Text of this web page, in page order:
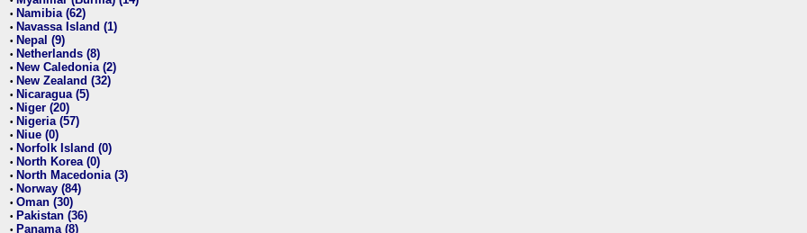
• Namibia (62)
• Navassa Island (1)
• Nepal (9)
• Netherlands (8)
• New Caledonia (2)
• New Zealand (32)
• Nicaragua (5)
• Niger (20)
• Nigeria (57)
• Niue (0)
• Norfolk Island (0)
• North Korea (0)
• North Macedonia (3)
• Norway (84)
• Oman (30)
• Pakistan (36)
• Panama (8)